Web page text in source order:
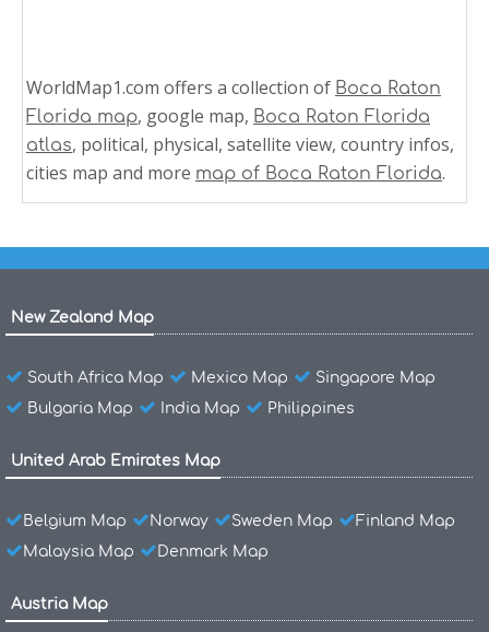
WorldMap1.com offers a collection of Boca Raton
Florida map, google map, Boca Raton Florida
atlas, political, physical, satellite view, country infos,
cities map and more map of Boca Raton Florida.
New Zealand Map
South Africa Map Mexico Map
Singapore Map
Bulgaria Map
India Map Philippines
United Arab Emirates Map
Belgium Map Norway Sweden Map
Finland Map
Malaysia Map
Denmark Map
Austria Map